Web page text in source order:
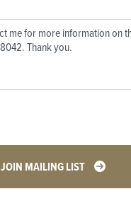
JOIN MAILING LIST